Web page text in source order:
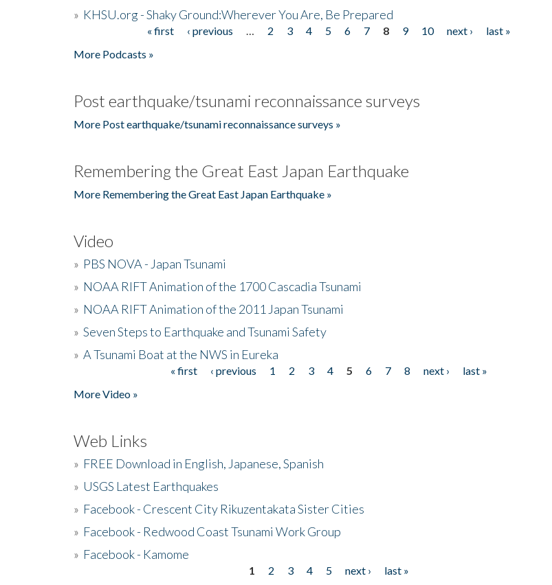
» KHSU.org - Shaky Ground:Wherever You Are, Be Prepared
« first ‹ previous 2 3 4 5 6 7 8 9 10 next ›
last »
More Podcasts »
Post earthquake/tsunami reconnaissance surveys
More Post earthquake/tsunami reconnaissance surveys »
Remembering the Great East Japan Earthquake
More Remembering the Great East Japan Earthquake »
Video
» PBS NOVA - Japan Tsunami
» NOAA RIFT Animation of the 1700 Cascadia Tsunami
» NOAA RIFT Animation of the 2011 Japan Tsunami
» Seven Steps to Earthquake and Tsunami Safety
» A Tsunami Boat at the NWS in Eureka
« first ‹ previous 1 2 3 4 5 6 7 8 next ›
last »
More Video »
Web Links
» FREE Download in English, Japanese, Spanish
» USGS Latest Earthquakes
» Facebook - Crescent City Rikuzentakata Sister Cities
» Facebook - Redwood Coast Tsunami Work Group
» Facebook - Kamome
1 2 3 4 5 next ›
last »